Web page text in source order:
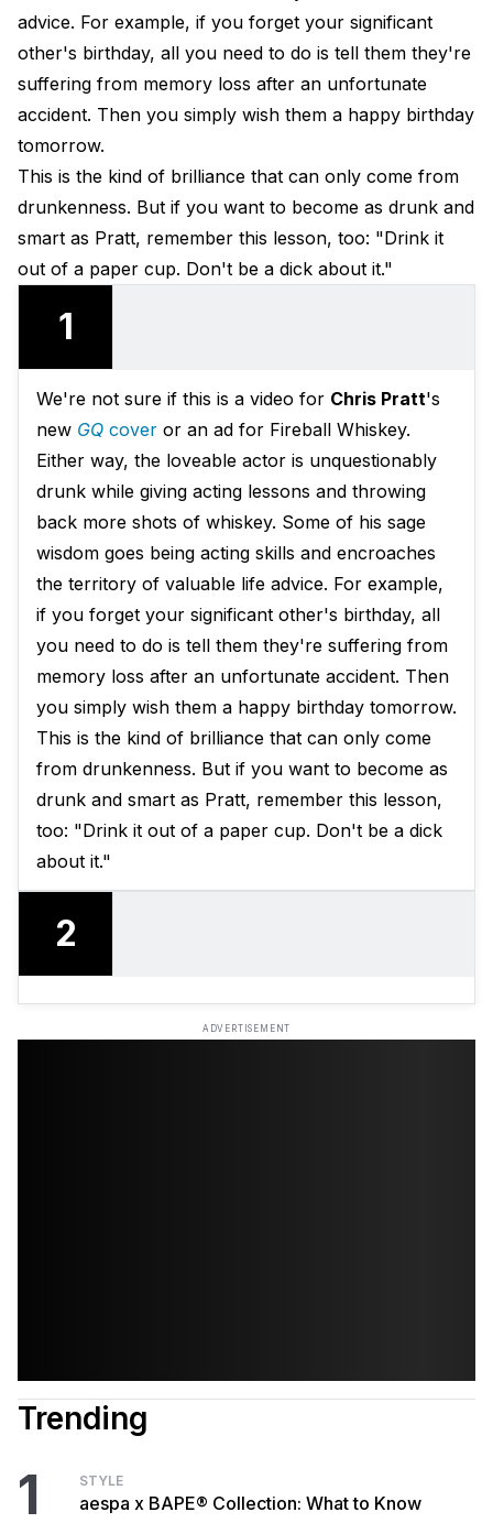
advice. For example, if you forget your significant
other's birthday, all you need to do is tell them they're
suffering from memory loss after an unfortunate
accident. Then you simply wish them a happy birthday
tomorrow.
This is the kind of brilliance that can only come from
drunkenness. But if you want to become as drunk and
smart as Pratt, remember this lesson, too: "Drink it
out of a paper cup. Don't be a dick about it."
1
We're not sure if this is a video for Chris Pratt's
new GQ cover or an ad for Fireball Whiskey.
Either way, the loveable actor is unquestionably
drunk while giving acting lessons and throwing
back more shots of whiskey. Some of his sage
wisdom goes being acting skills and encroaches
the territory of valuable life advice. For example,
if you forget your significant other's birthday, all
you need to do is tell them they're suffering from
memory loss after an unfortunate accident. Then
you simply wish them a happy birthday tomorrow.
This is the kind of brilliance that can only come
from drunkenness. But if you want to become as
drunk and smart as Pratt, remember this lesson,
too: "Drink it out of a paper cup. Don't be a dick
about it."
2
ADVERTISEMENT
Trending
1 STYLE
aespa x BAPE® Collection: What to Know